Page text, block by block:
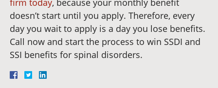
firm today, because your monthly benefit
doesn’t start until you apply. Therefore, every
day you wait to apply is a day you lose benefits.
Call now and start the process to win SSDI and
SSI benefits for spinal disorders.